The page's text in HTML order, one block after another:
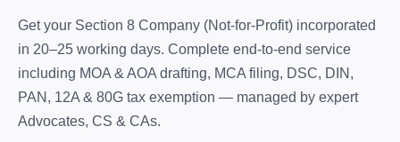
Get your Section 8 Company (Not-for-Profit) incorporated
in 20–25 working days. Complete end-to-end service
including MOA & AOA drafting, MCA filing, DSC, DIN,
PAN, 12A & 80G tax exemption — managed by expert
Advocates, CS & CAs.